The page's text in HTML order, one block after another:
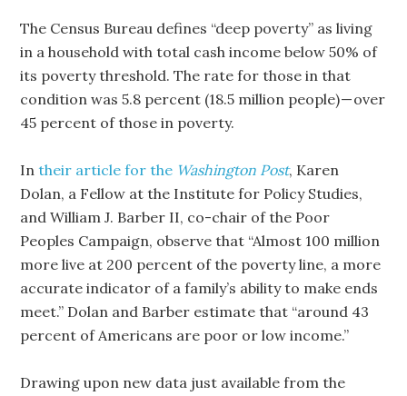
The Census Bureau defines “deep poverty” as living
in a household with total cash income below 50% of
its poverty threshold. The rate for those in that
condition was 5.8 percent (18.5 million people) — over
45 percent of those in poverty.
Intheir article for the Washington Post, Karen
Dolan, a Fellow at the Institute for Policy Studies,
and William J. Barber II, co-chair of the Poor
Peoples Campaign, observe that “Almost 100 million
more live at 200 percent of the poverty line, a more
accurate indicator of a family’s ability to make ends
meet.” Dolan and Barber estimate that “around 43
percent of Americans are poor or low income.”
Drawing upon new data just available from the